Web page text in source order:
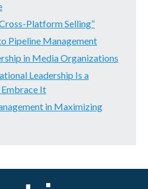
Platform Selling”
Pipeline Management
in Media Organizations
Leadership Is a
It
in Maximizing